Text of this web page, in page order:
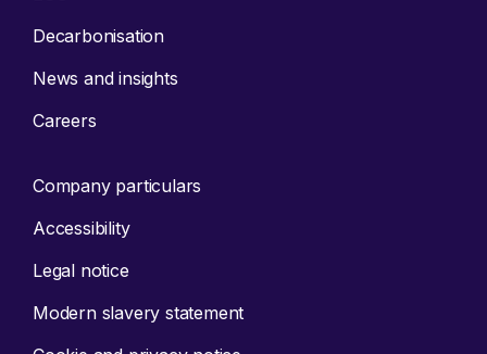
Decarbonisation
News and insights
Careers
Company particulars
Accessibility
Legal notice
Modern slavery statement